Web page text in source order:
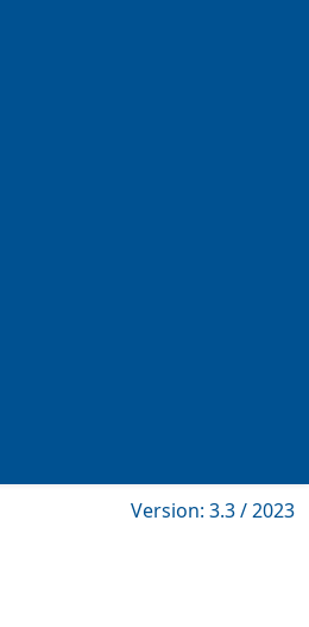
Version: 3.3 / 2023